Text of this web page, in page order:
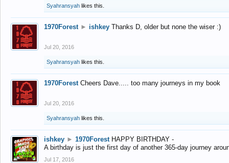
Syahransyah likes this.
1970Forest ► ishkey Thanks D, older but none the wiser :)
Jul 20, 2016
Syahransyah likes this.
1970Forest Cheers Dave..... too many journeys in my book
Jul 20, 2016
Syahransyah likes this.
ishkey ► 1970Forest HAPPY BIRTHDAY -
A birthday is just the first day of another 365-day journey
Jul 17, 2016